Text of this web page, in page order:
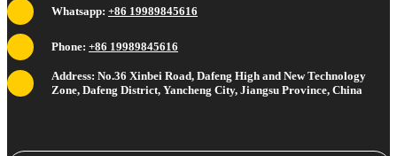
Whatsapp: +86 19989845616
Phone: +86 19989845616
Address: No.36 Xinbei Road, Dafeng High and New Technology
Zone, Dafeng District, Yancheng City, Jiangsu Province, China